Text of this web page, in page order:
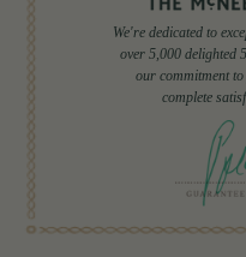
We're dedicated to
over 5,000 delighted
our commitment
complete